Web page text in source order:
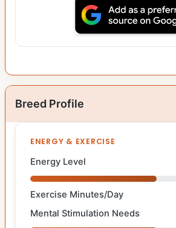
Breed Profile
ENERGY & EXERCISE
Energy Level
Exercise Minutes/Day
Mental Stimulation Needs